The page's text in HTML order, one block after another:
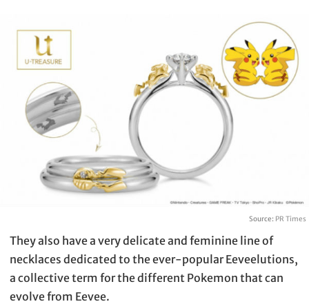
Source: PR Times
They also have a very delicate and feminine line of
necklaces dedicated to the ever-popular Eeveelutions,
a collective term for the different Pokemon that can
evolve from Eevee.